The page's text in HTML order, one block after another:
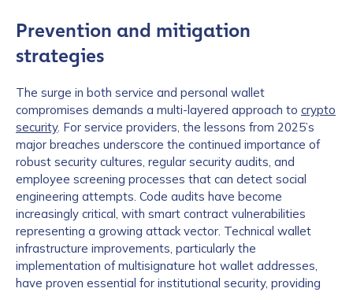
Prevention and mitigation
strategies
The surge in both service and personal wallet
compromises demands a multi-layered approach to crypto
security. For service providers, the lessons from 2025’s
major breaches underscore the continued importance of
robust security cultures, regular security audits, and
employee screening processes that can detect social
engineering attempts. Code audits have become
increasingly critical, with smart contract vulnerabilities
representing a growing attack vector. Technical wallet
infrastructure improvements, particularly the
implementation of multisignature hot wallet addresses,
have proven essential for institutional security, providing